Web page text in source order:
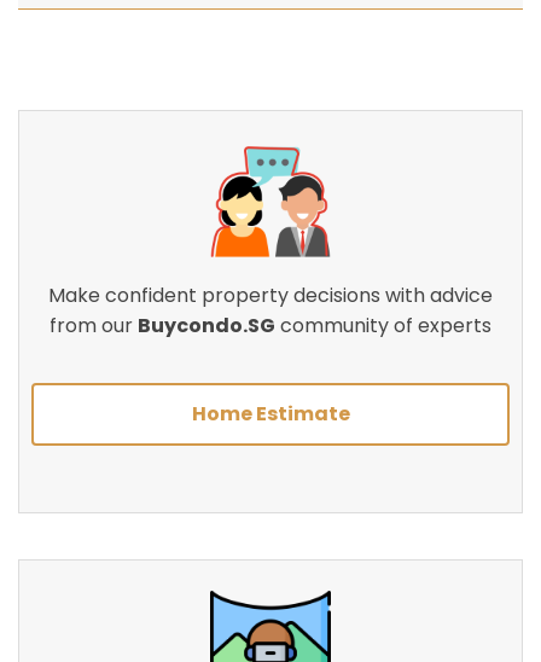
Make confident property decisions with advice
from our Buycondo.SG community of experts
Home Estimate